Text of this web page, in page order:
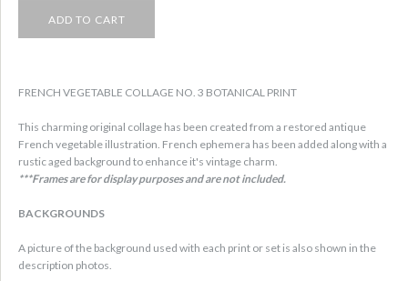
FRENCH VEGETABLE COLLAGE NO. 3 BOTANICAL PRINT
This charming original collage has been created from a restored antique
French vegetable illustration. French ephemera has been added along with a
rustic aged background to enhance it's vintage charm.
***Frames are for display purposes and are not included.
BACKGROUNDS
A picture of the background used with each print or set is also shown in the
description photos.